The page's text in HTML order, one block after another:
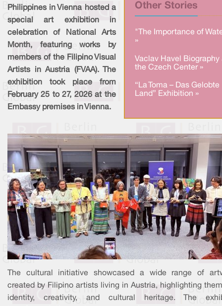
Other Stories
"The Importance of
»
Vaclav Havel Biography
the Czech Center »
“La Toma – Das Gelobte
Land” Exhibition »
Philippines in Vienna hosted a
special art exhibition in
celebration of National Arts
Month, featuring works by
members of the Filipino Visual
Artists in Austria (FVAA). The
exhibition took place from
February 25 to 27, 2026 at the
Embassy premises in Vienna.
The cultural initiative showcased a wide range of
created by Filipino artists living in Austria, highlighting
identity, creativity, and cultural heritage. The